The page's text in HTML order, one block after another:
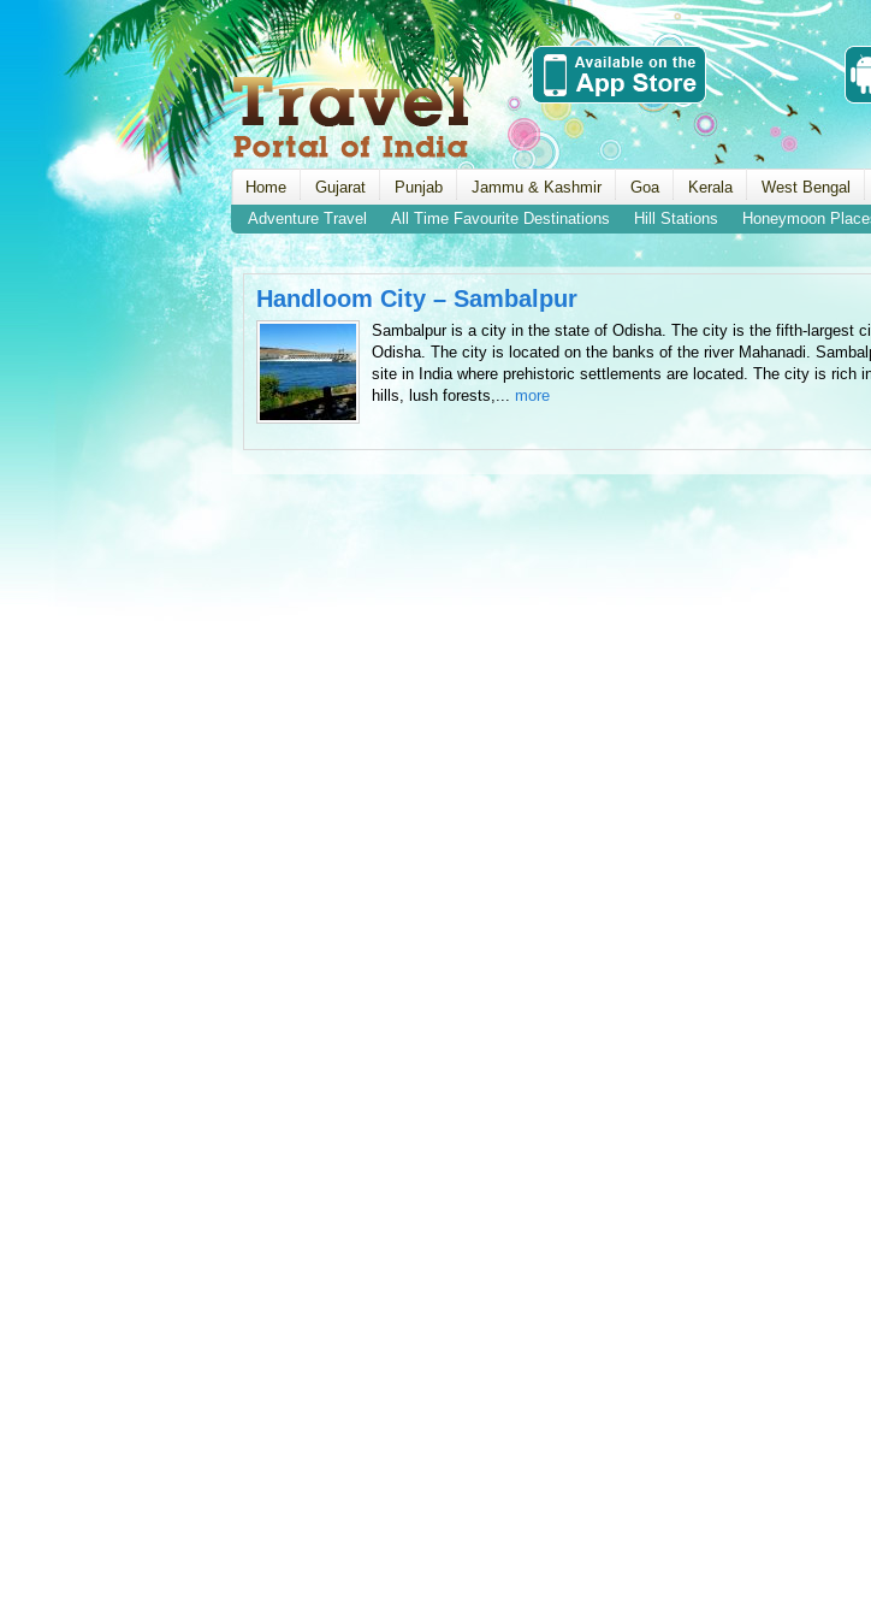
Home Gujarat Punjab Jammu & Kashmir Goa Kerala West Bengal
Adventure Travel
All Time Favourite Destinations Hill Stations Honeymoon
Handloom City – Sambalpur
Sambalpur is a city in the state of Odisha. The city is the fifth-largest
Odisha. The city is located on the banks of the river Mahanadi.
site in India where prehistoric settlements are located. The city is rich
hills, lush forests,... more